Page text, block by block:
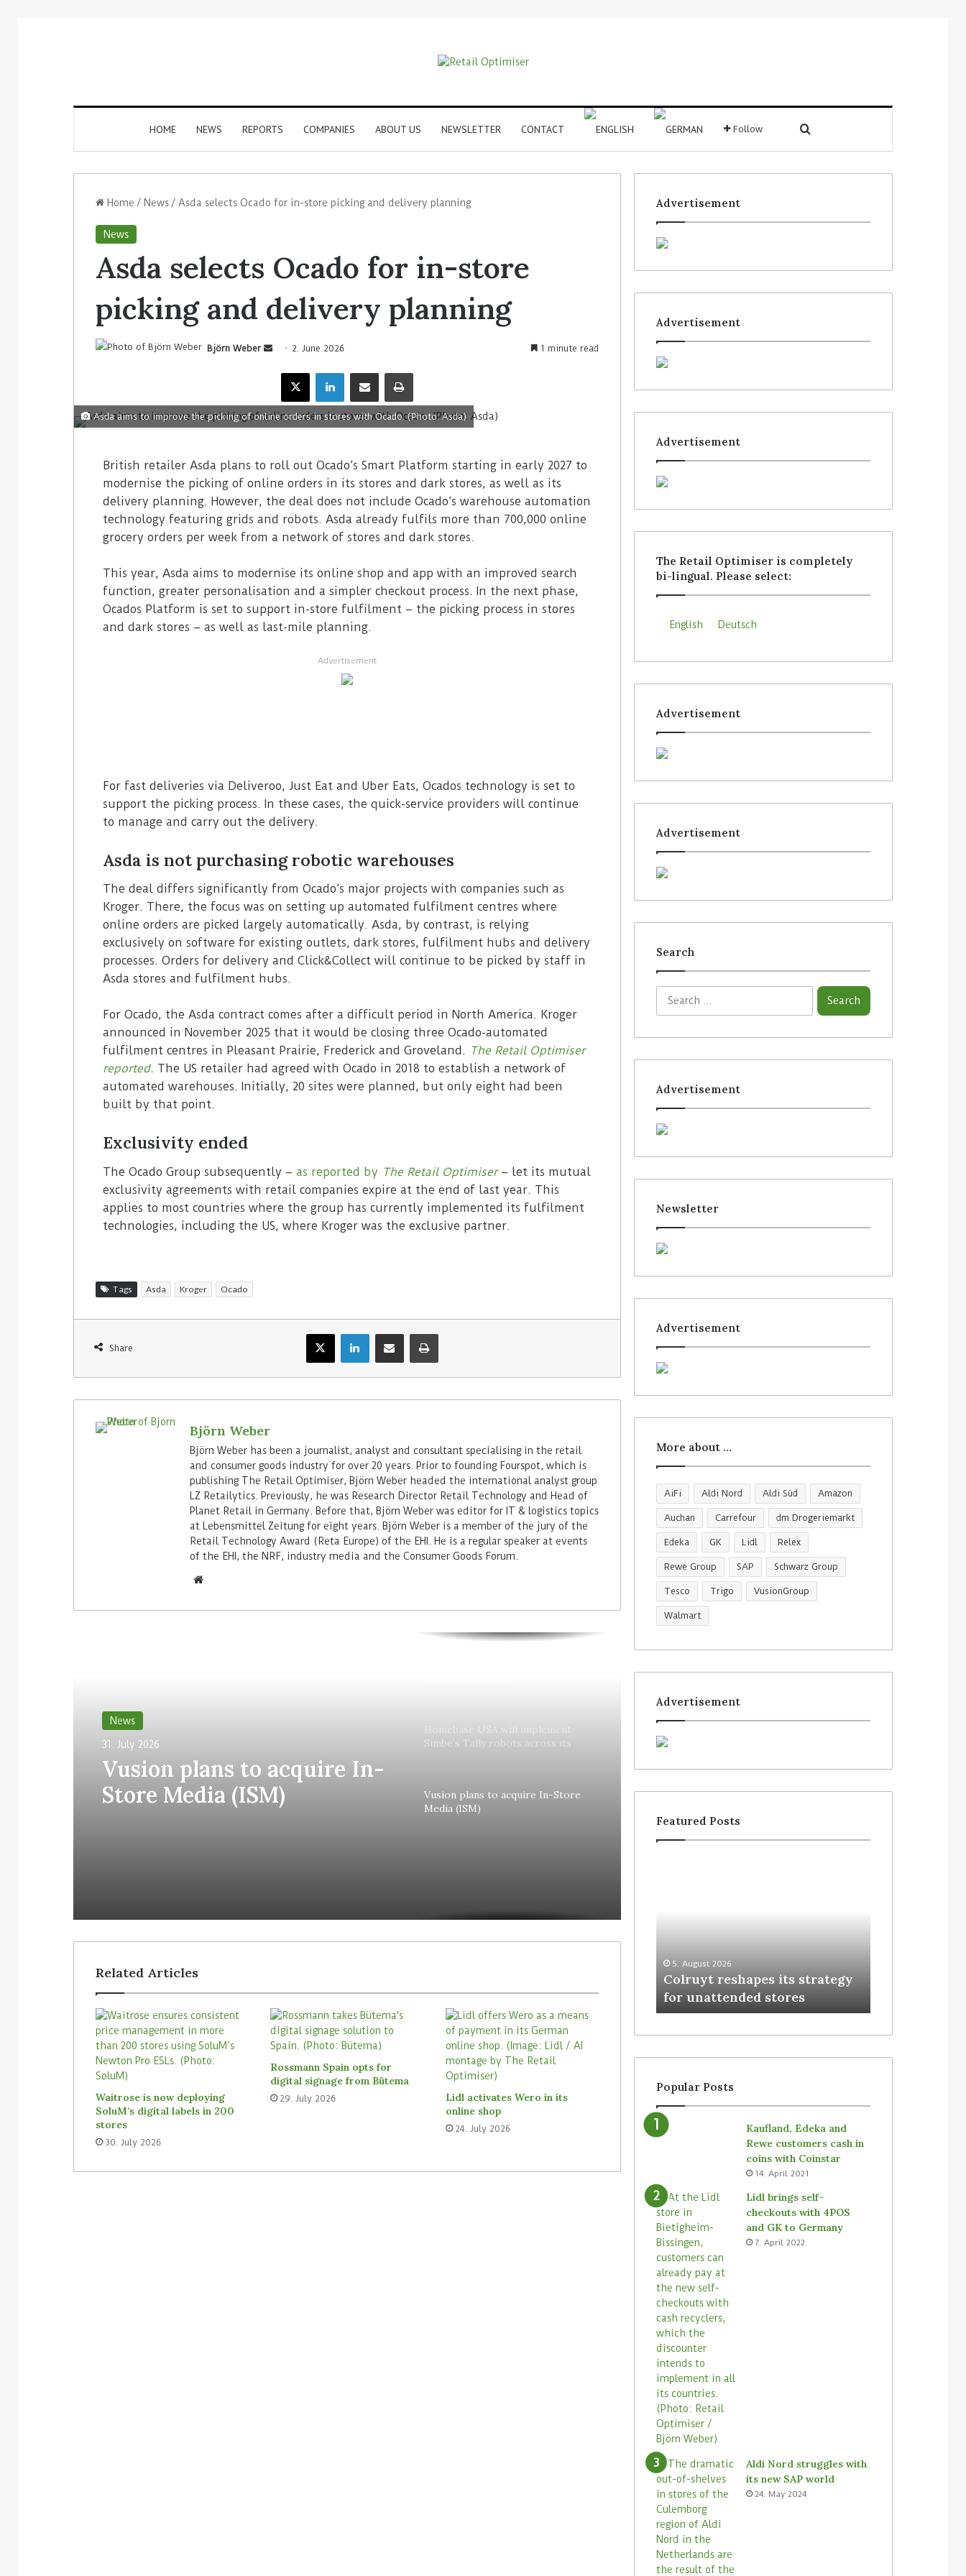
HOME NEWS REPORTS COMPANIES ABOUT US NEWSLETTER CONTACT Follow
Home / News / Asda selects Ocado for in-store picking and delivery planning
News
Asda selects Ocado for in-store
picking and delivery planning
Björn Weber 2. June 2026 1 minute read
Asda aims to improve the picking of online orders in stores with Ocado. (Photo: Asda)
British retailer Asda plans to roll out Ocado’s Smart Platform starting in early 2027 to
modernise the picking of online orders in its stores and dark stores, as well as its
delivery planning. However, the deal does not include Ocado’s warehouse automation
technology featuring grids and robots. Asda already fulfils more than 700,000 online
grocery orders per week from a network of stores and dark stores.
This year, Asda aims to modernise its online shop and app with an improved search
function, greater personalisation and a simpler checkout process. In the next phase,
Ocados Platform is set to support in-store fulfilment – the picking process in stores
and dark stores – as well as last-mile planning.
Advertisement
For fast deliveries via Deliveroo, Just Eat and Uber Eats, Ocados technology is set to
support the picking process. In these cases, the quick-service providers will continue
to manage and carry out the delivery.
Asda is not purchasing robotic warehouses
The deal differs significantly from Ocado’s major projects with companies such as
Kroger. There, the focus was on setting up automated fulfilment centres where
online orders are picked largely automatically. Asda, by contrast, is relying
exclusively on software for existing outlets, dark stores, fulfilment hubs and delivery
processes. Orders for delivery and Click&Collect will continue to be picked by staff in
Asda stores and fulfilment hubs.
For Ocado, the Asda contract comes after a difficult period in North America. Kroger
announced in November 2025 that it would be closing three Ocado-automated
fulfilment centres in Pleasant Prairie, Frederick and Groveland. The Retail Optimiser
reported. The US retailer had agreed with Ocado in 2018 to establish a network of
automated warehouses. Initially, 20 sites were planned, but only eight had been
built by that point.
Exclusivity ended
The Ocado Group subsequently – as reported by The Retail Optimiser– let its mutual
exclusivity agreements with retail companies expire at the end of last year. This
applies to most countries where the group has currently implemented its fulfilment
technologies, including the US, where Kroger was the exclusive partner.
Tags Asda Kroger Ocado
Share
Björn Weber
Björn Weber has been a journalist, analyst and consultant specialising in the retail
and consumer goods industry for over 20 years. Prior to founding Fourspot, which is
publishing The Retail Optimiser, Björn Weber headed the international analyst group
LZ Retailytics. Previously, he was Research Director Retail Technology and Head of
Planet Retail in Germany. Before that, Björn Weber was editor for IT & logistics topics
at Lebensmittel Zeitung for eight years. Björn Weber is a member of the jury of the
Retail Technology Award (Reta Europe) of the EHI. He is a regular speaker at events
of the EHI, the NRF, industry media and the Consumer Goods Forum.
News
31. July 2026
Vusion plans to acquire In-
Store Media (ISM)
Homebase USA will implement
Simbe’s Tally robots across its
Vusion plans to acquire In-Store
Media (ISM)
Related Articles
Waitrose is now deploying
SoluM’s digital labels in 200
stores
30. July 2026
Rossmann Spain opts for
digital signage from Bütema
29. July 2026
Lidl activates Wero in its
online shop
24. July 2026
Advertisement
Advertisement
Advertisement
The Retail Optimiser is completely
bi-lingual. Please select:
English Deutsch
Advertisement
Advertisement
Search
Advertisement
Newsletter
Advertisement
More about …
AiFi Aldi Nord Aldi Süd Amazon
Auchan Carrefour dm Drogeriemarkt
Edeka GK Lidl Relex
Rewe Group SAP Schwarz Group
Tesco Trigo VusionGroup
Walmart
Advertisement
Featured Posts
digital signage from Bütema
5. August 2026
Colruyt reshapes its strategy
for unattended stores
Popular Posts
Kaufland, Edeka and
Rewe customers cash in
coins with Coinstar
14. April 2021
Lidl brings self-
checkouts with 4POS
and GK to Germany
7. April 2022
Aldi Nord struggles with
its new SAP world
24. May 2024